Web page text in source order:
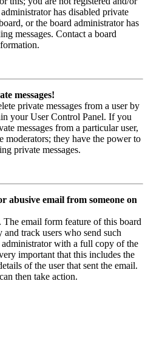
has disabled private
or the board administrator has
messages. Contact a board
messages!
private messages from a user by
your User Control Panel. If you
messages from a particular user,
moderators; they have the power to
private messages.
abusive email from someone on
The email form feature of this board
and track users who send such
administrator with a full copy of the
important that this includes the
of the user that sent the email.
then take action.